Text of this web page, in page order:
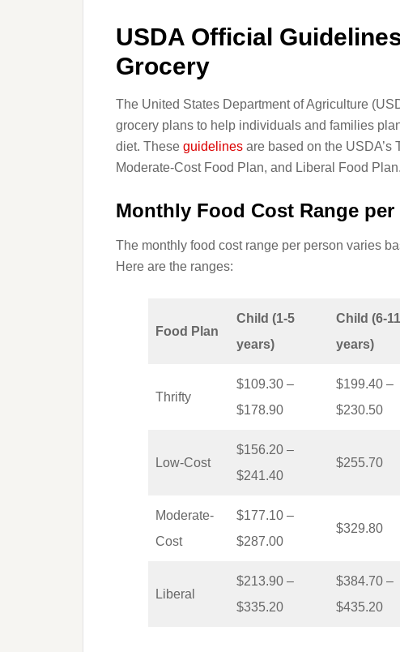
USDA Official
Grocery
The United States Department of Agriculture
grocery plans to help individuals and families
diet. These guidelines are based on the USDA’s
Moderate-Cost Food Plan, and Liberal Food Plan.
Monthly Food Cost Range per
The monthly food cost range per person varies
Here are the ranges:
Food Plan
Child (1-5
years)
Child (6-11
years)
Thrifty
$109.30 –
$178.90
$199.40 –
$230.50
Low-Cost
$156.20 –
$241.40
$255.70
Moderate-
Cost
$177.10 –
$287.00
$329.80
Liberal
$213.90 –
$335.20
$384.70 –
$435.20